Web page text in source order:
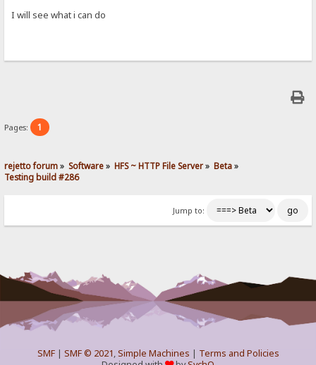
I will see what i can do
Pages: 1
rejetto forum» Software» HFS ~ HTTP File Server» Beta»
Testing build #286
Jump to:
SMF| SMF © 2021,Simple Machines | Terms and Policies